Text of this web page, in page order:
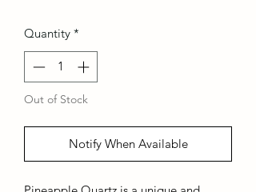
Quantity *
Out of Stock
Notify When Available